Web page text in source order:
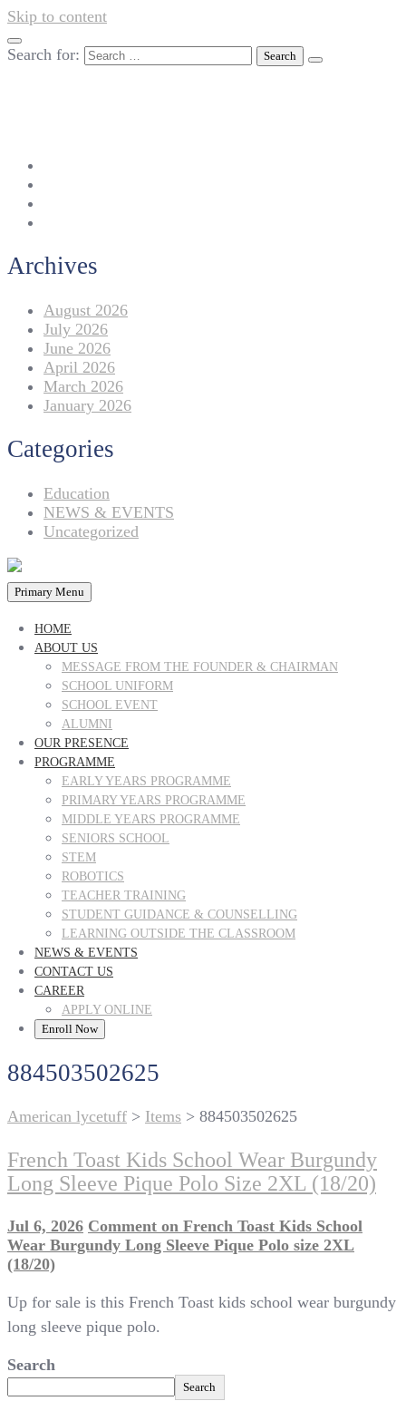
Skip to content
Search for:
Archives
August 2026
July 2026
June 2026
April 2026
March 2026
January 2026
Categories
Education
NEWS & EVENTS
Uncategorized
Primary Menu
HOME
ABOUT US
MESSAGE FROM THE FOUNDER & CHAIRMAN
SCHOOL UNIFORM
SCHOOL EVENT
ALUMNI
OUR PRESENCE
PROGRAMME
EARLY YEARS PROGRAMME
PRIMARY YEARS PROGRAMME
MIDDLE YEARS PROGRAMME
SENIORS SCHOOL
STEM
ROBOTICS
TEACHER TRAINING
STUDENT GUIDANCE & COUNSELLING
LEARNING OUTSIDE THE CLASSROOM
NEWS & EVENTS
CONTACT US
CAREER
APPLY ONLINE
Enroll Now
884503502625
American lycetuff > Items > 884503502625
French Toast Kids School Wear Burgundy
Long Sleeve Pique Polo Size 2XL (18/20)
Jul 6, 2026 Comment on French Toast Kids School
Wear Burgundy Long Sleeve Pique Polo size 2XL
(18/20)
Up for sale is this French Toast kids school wear burgundy
long sleeve pique polo.
Search
Search